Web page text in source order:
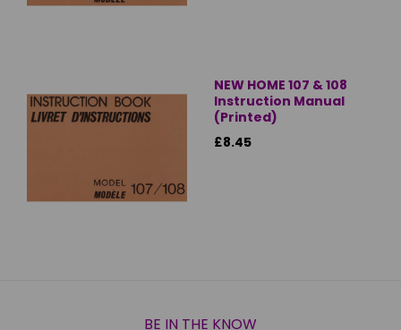
NEW HOME 107 & 108
Instruction Manual
(Printed)
£8.45
BE IN THE KNOW